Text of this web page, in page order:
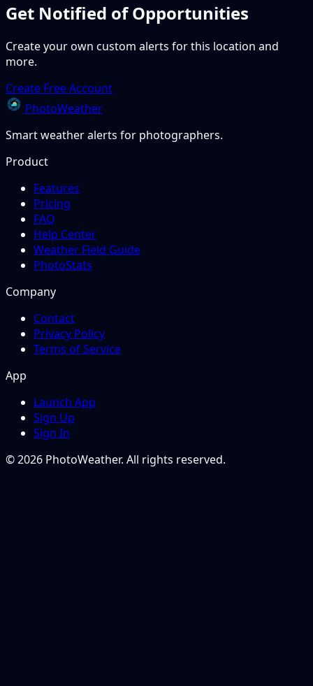
Get Notified of Opportunities
Create your own custom alerts for this location and
more.
Create Free Account
PhotoWeather
Smart weather alerts for photographers.
Product
Features
Pricing
FAQ
Help Center
Weather Field Guide
PhotoStats
Company
Contact
Privacy Policy
Terms of Service
App
Launch App
Sign Up
Sign In
© 2026 PhotoWeather. All rights reserved.